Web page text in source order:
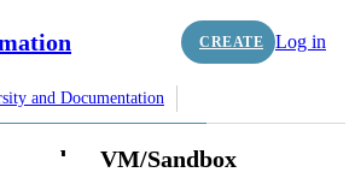
CREATE Log in
and Documentation
needs a VM/Sandbox